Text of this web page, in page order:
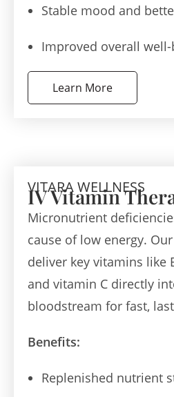
Stable mood and
Improved overall
Learn More
VITARA WELLNESS
IV Vitamin
Micronutrient
cause of low energy.
deliver key vitamins like
and vitamin C directly
bloodstream for fast,
Benefits:
Replenished nutrient